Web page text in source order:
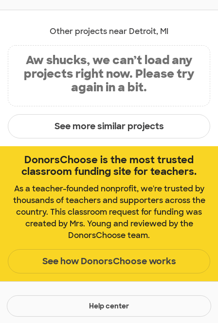
Other projects near Detroit, MI
Aw shucks, we can’t load any
projects right now. Please try
again in a bit.
See more similar projects
DonorsChoose is the most trusted
classroom funding site for teachers.
As a teacher-founded nonprofit, we're trusted by
thousands of teachers and supporters across the
country. This classroom request for funding was
created by Mrs. Young and reviewed by the
DonorsChoose team.
See how DonorsChoose works
Help center